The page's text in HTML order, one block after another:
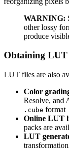
WARNING:
other lossy
produce
Obtaining LUT
LUT files are also
Color
Resolve, and
.cube format
Online LUT
packs are
LUT